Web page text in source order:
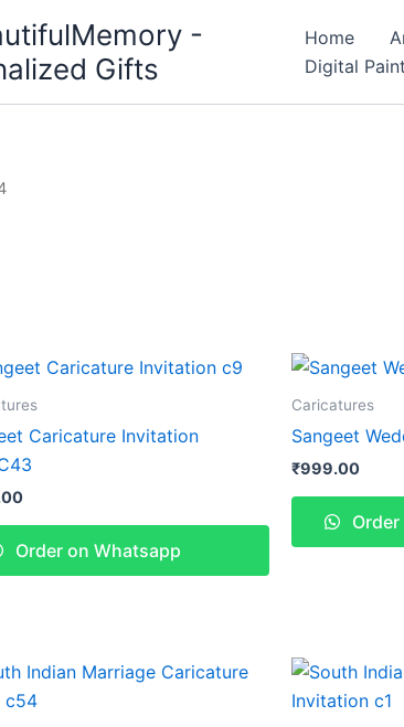
-
Gifts
Home
Digital
Caricature Invitation
Order on Whatsapp
Caricatures
Sangeet
₹999.00